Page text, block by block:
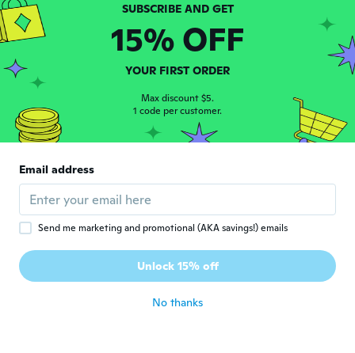
about 5 years ago
J · 63 reviews · 1
about 5 years ago
L Joined 2017
Comprei grau errado, mas ficou ótimo
about 5 years ago
John
Joined 2020 · 568 reviews · 2
SUBSCRIBE AND GET
15% OFF
YOUR FIRST ORDER
Max discount $5.
1 code per customer.
Email address
Send me marketing and promotional (AKA savings!) emails
Unlock 15% off
No thanks